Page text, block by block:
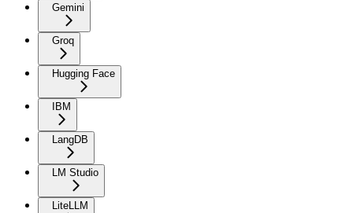
Gemini
Groq
Hugging Face
IBM
LangDB
LM Studio
LiteLLM